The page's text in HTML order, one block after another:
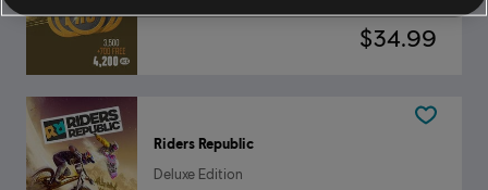
$34.99
Riders Republic
Deluxe Edition